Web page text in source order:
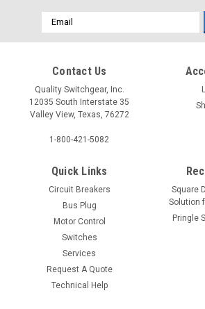
Email
Address
Contact Us
Quality Switchgear, Inc.
12035 South Interstate 35
Valley View, Texas, 76272
1-800-421-5082
Quick Links
Circuit Breakers
Bus Plug
Motor Control
Switches
Services
Request A Quote
Technical Help
Square
Solution
Pringle